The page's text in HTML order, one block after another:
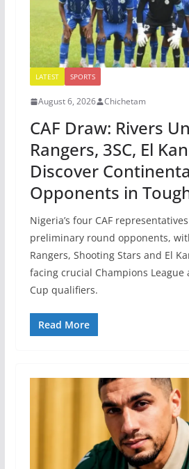
LATEST SPORTS
August 6, 2026 Chichetam
CAF Draw: Rivers
Rangers, 3SC, El
Discover
Opponents in
Nigeria’s four CAF
preliminary round opponents,
Rangers, Shooting Stars and El
facing crucial Champions League
Cup qualifiers.
Read More